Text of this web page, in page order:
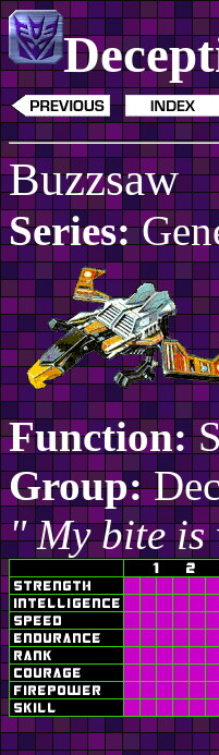
Buzzsaw
Series:
Function:
Group:
" My bite is